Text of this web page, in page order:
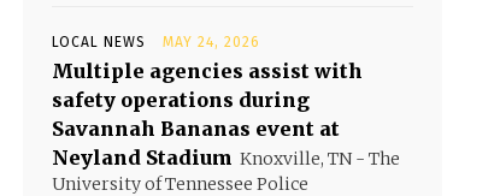
LOCAL NEWS MAY 24, 2026
Multiple agencies assist with
safety operations during
Savannah Bananas event at
Neyland Stadium Knoxville, TN - The
University of Tennessee Police